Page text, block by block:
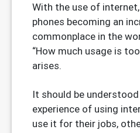
With the use of
phones becoming an
commonplace in the
“How much usage is
arises.
It should be understood
experience of using
use it for their jobs,